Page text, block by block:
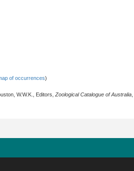
of occurrences)
W.W.K., Editors, Zoological Catalogue of Australia